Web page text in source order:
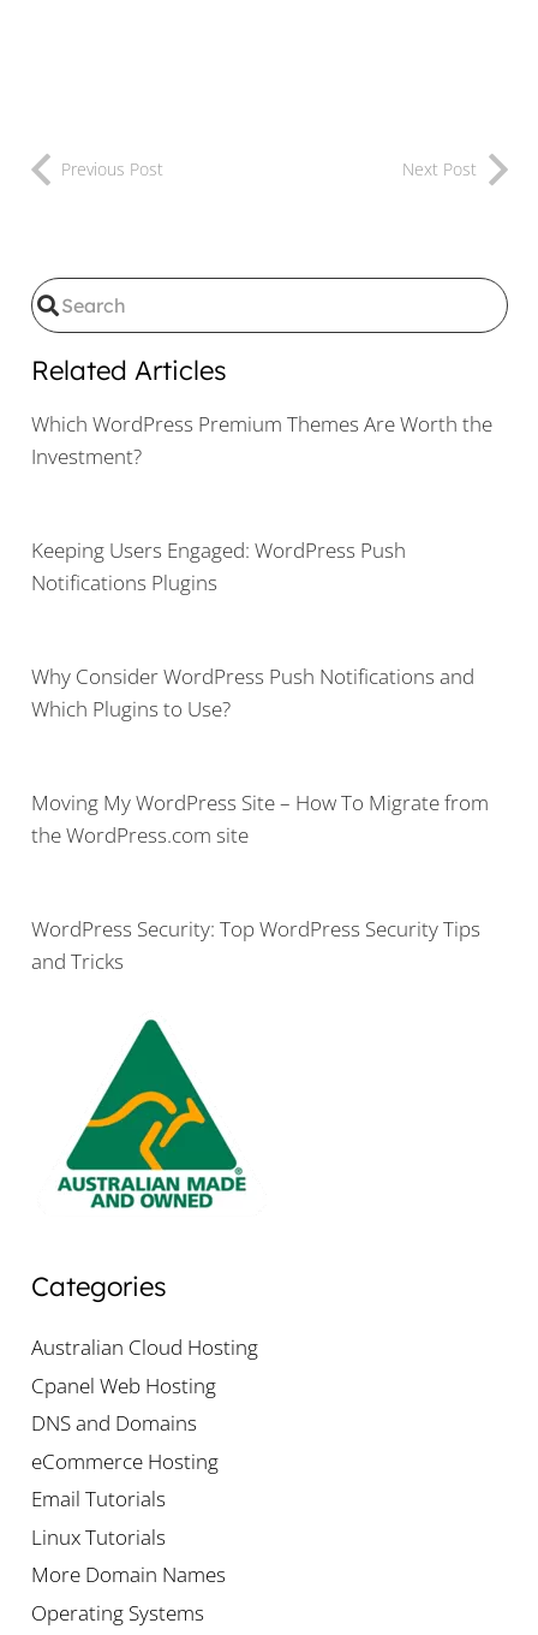
Previous Post Next Post
Related Articles
Which WordPress Premium Themes Are Worth the
Investment?
Keeping Users Engaged: WordPress Push
Notifications Plugins
Why Consider WordPress Push Notifications and
Which Plugins to Use?
Moving My WordPress Site – How To Migrate from
the WordPress.com site
WordPress Security: Top WordPress Security Tips
and Tricks
Categories
Australian Cloud Hosting
Cpanel Web Hosting
DNS and Domains
eCommerce Hosting
Email Tutorials
Linux Tutorials
More Domain Names
Operating Systems